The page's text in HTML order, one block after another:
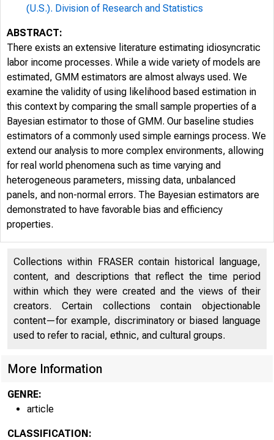
(U.S.). Division of Research and Statistics
ABSTRACT:
There exists an extensive literature estimating idiosyncratic
labor income processes. While a wide variety of models are
estimated, GMM estimators are almost always used. We
examine the validity of using likelihood based estimation in
this context by comparing the small sample properties of a
Bayesian estimator to those of GMM. Our baseline studies
estimators of a commonly used simple earnings process. We
extend our analysis to more complex environments, allowing
for real world phenomena such as time varying and
heterogeneous parameters, missing data, unbalanced
panels, and non-normal errors. The Bayesian estimators are
demonstrated to have favorable bias and efficiency
properties.
Collections within FRASER contain historical language,
content, and descriptions that reflect the time period
within which they were created and the views of their
creators. Certain collections contain objectionable
content—for example, discriminatory or biased language
used to refer to racial, ethnic, and cultural groups.
More Information
GENRE:
article
CLASSIFICATION: